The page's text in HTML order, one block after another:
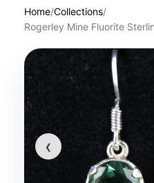
Home/Collections/
Rogerley Mine Fluorite
‹